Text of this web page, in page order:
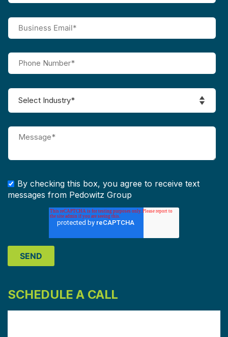
By checking this box, you agree to receive text
messages from Pedowitz Group
SCHEDULE A CALL